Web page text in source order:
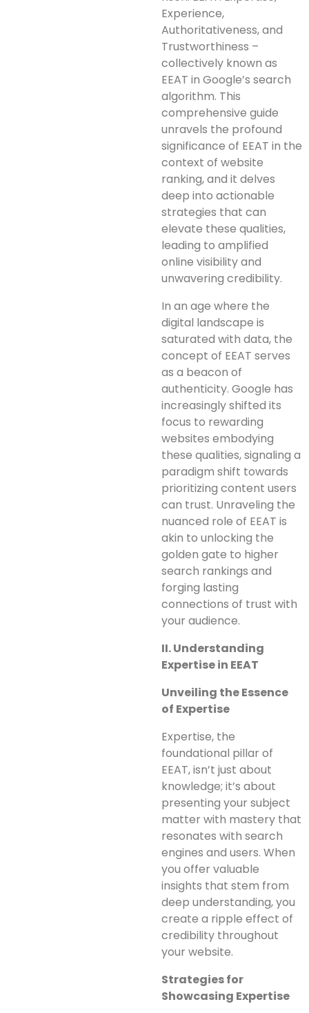
Experience,
Authoritativeness, and
Trustworthiness –
collectively known as
EEAT in Google’s search
algorithm. This
comprehensive guide
unravels the profound
significance of EEAT in the
context of website
ranking, and it delves
deep into actionable
strategies that can
elevate these qualities,
leading to amplified
online visibility and
unwavering credibility.
In an age where the
digital landscape is
saturated with data, the
concept of EEAT serves
as a beacon of
authenticity. Google has
increasingly shifted its
focus to rewarding
websites embodying
these qualities, signaling a
paradigm shift towards
prioritizing content users
can trust. Unraveling the
nuanced role of EEAT is
akin to unlocking the
golden gate to higher
search rankings and
forging lasting
connections of trust with
your audience.
II. Understanding
Expertise in EEAT
Unveiling the Essence
of Expertise
Expertise, the
foundational pillar of
EEAT, isn’t just about
knowledge; it’s about
presenting your subject
matter with mastery that
resonates with search
engines and users. When
you offer valuable
insights that stem from
deep understanding, you
create a ripple effect of
credibility throughout
your website.
Strategies for
Showcasing Expertise